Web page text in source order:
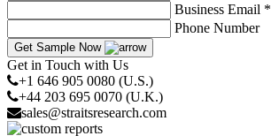
Business Email *
Phone Number
Get Sample Now
Get in Touch with Us
+1 646 905 0080 (U.S.)
+44 203 695 0070 (U.K.)
sales@straitsresearch.com